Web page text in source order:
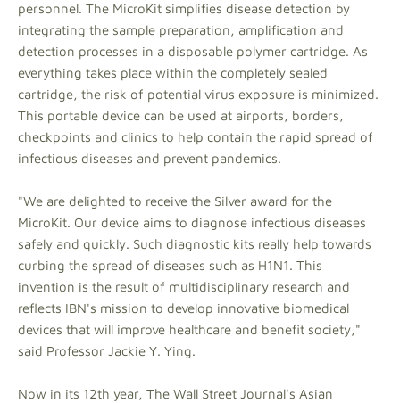
personnel. The MicroKit simplifies disease detection by
integrating the sample preparation, amplification and
detection processes in a disposable polymer cartridge. As
everything takes place within the completely sealed
cartridge, the risk of potential virus exposure is minimized.
This portable device can be used at airports, borders,
checkpoints and clinics to help contain the rapid spread of
infectious diseases and prevent pandemics.
"We are delighted to receive the Silver award for the
MicroKit. Our device aims to diagnose infectious diseases
safely and quickly. Such diagnostic kits really help towards
curbing the spread of diseases such as H1N1. This
invention is the result of multidisciplinary research and
reflects IBN's mission to develop innovative biomedical
devices that will improve healthcare and benefit society,"
said Professor Jackie Y. Ying.
Now in its 12th year, The Wall Street Journal's Asian